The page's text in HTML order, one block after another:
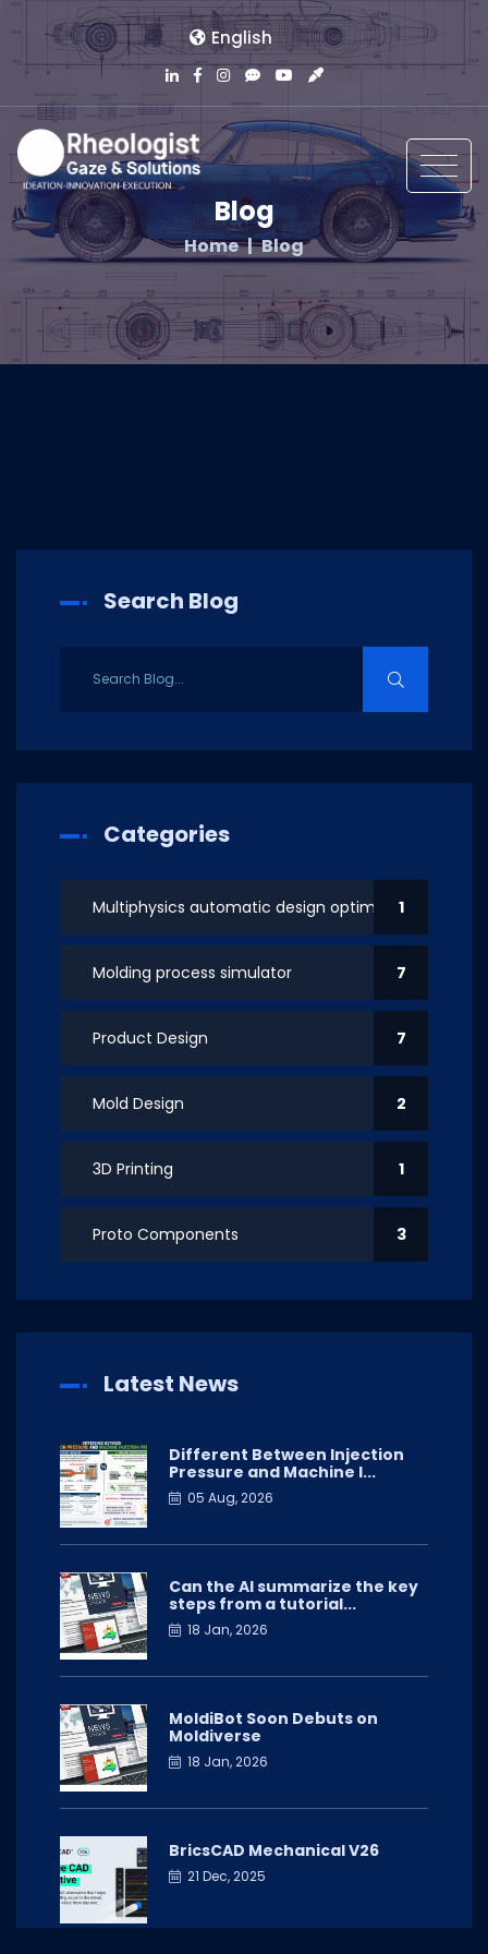
English
Blog
Home Blog
Search Blog
Categories
Multiphysics automatic design optimization
1
Molding process simulator 7
Product Design 7
Mold Design 2
3D Printing 1
Proto Components 3
Latest News
Different Between Injection
Pressure and Machine I...
05 Aug, 2026
Can the AI summarize the key
steps from a tutorial...
18 Jan, 2026
MoldiBot Soon Debuts on
Moldiverse
18 Jan, 2026
BricsCAD Mechanical V26
21 Dec, 2025